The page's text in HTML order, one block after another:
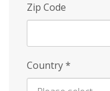
Zip Code
Country*